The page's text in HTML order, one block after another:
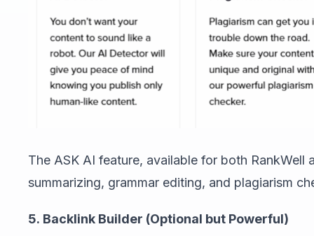
The ASK AI feature, available for both RankWell
summarizing, grammar editing, and plagiarism
5. Backlink Builder (Optional but Powerful)